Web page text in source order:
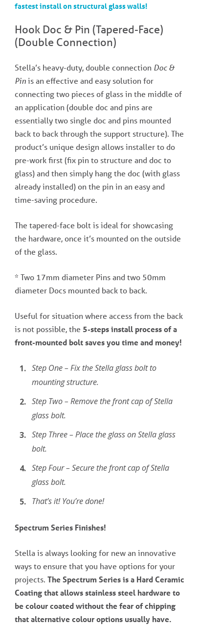
fastest install on structural glass walls!
Hook Doc & Pin (Tapered-Face)
(Double Connection)
Stella’s heavy-duty, double connection Doc &
Pinis an effective and easy solution for
connecting two pieces of glass in the middle of
an application (double doc and pins are
essentially two single doc and pins mounted
back to back through the support structure). The
product’s unique design allows installer to do
pre-work first (fix pin to structure and doc to
glass) and then simply hang the doc (with glass
already installed) on the pin in an easy and
time-saving procedure.
The tapered-face bolt is ideal for showcasing
the hardware, once it’s mounted on the outside
of the glass.
* Two 17mm diameter Pins and two 50mm
diameter Docs mounted back to back.
Useful for situation where access from the back
is not possible, the 5-steps install process of a
front-mounted bolt saves you time and money!
Step One – Fix the Stella glass bolt to
mounting structure.
Step Two – Remove the front cap of Stella
glass bolt.
Step Three – Place the glass on Stella glass
bolt.
Step Four – Secure the front cap of Stella
glass bolt.
That’s it! You’re done!
Spectrum Series Finishes!
Stella is always looking for new an innovative
ways to ensure that you have options for your
projects. The Spectrum Series is a Hard Ceramic
Coating that allows stainless steel hardware to
be colour coated without the fear of chipping
that alternative colour options usually have.